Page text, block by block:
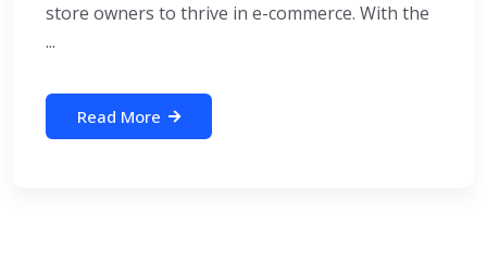
store owners to thrive in e-commerce. With the
...
Read More